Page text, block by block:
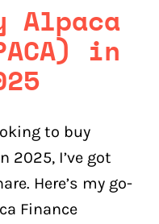
Alpaca
in
to buy
2025, I’ve got
Here’s my go-
Finance